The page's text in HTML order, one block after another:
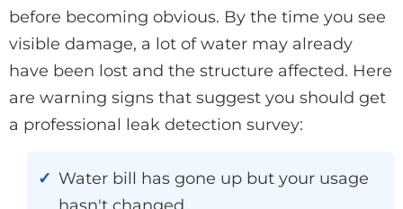
before becoming obvious. By the time you see
visible damage, a lot of water may already
have been lost and the structure affected. Here
are warning signs that suggest you should get
a professional leak detection survey:
Water bill has gone up but your usage